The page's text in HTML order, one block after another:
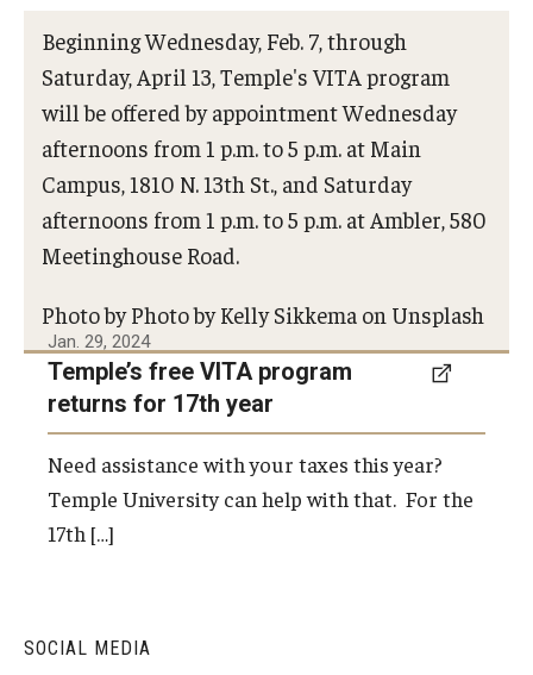
SOCIAL MEDIA
Beginning Wednesday, Feb. 7, through
Saturday, April 13, Temple's VITA program
will be offered by appointment Wednesday
afternoons from 1 p.m. to 5 p.m. at Main
Campus, 1810 N. 13th St., and Saturday
afternoons from 1 p.m. to 5 p.m. at Ambler, 580
Meetinghouse Road.
Photo by Photo by Kelly Sikkema on Unsplash
Jan. 29, 2024
Temple’s free VITA program
returns for 17th year
Need assistance with your taxes this year?
Temple University can help with that. For the
17th […]